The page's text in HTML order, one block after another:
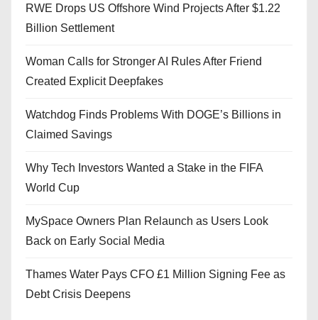
RWE Drops US Offshore Wind Projects After $1.22
Billion Settlement
Woman Calls for Stronger AI Rules After Friend
Created Explicit Deepfakes
Watchdog Finds Problems With DOGE’s Billions in
Claimed Savings
Why Tech Investors Wanted a Stake in the FIFA
World Cup
MySpace Owners Plan Relaunch as Users Look
Back on Early Social Media
Thames Water Pays CFO £1 Million Signing Fee as
Debt Crisis Deepens